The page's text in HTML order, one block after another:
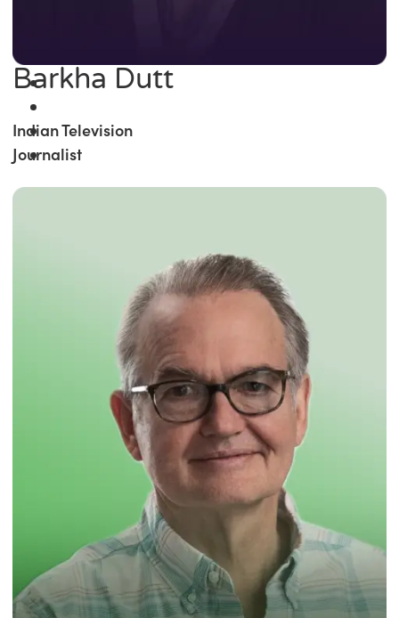
Barkha Dutt
Indian Television
Journalist